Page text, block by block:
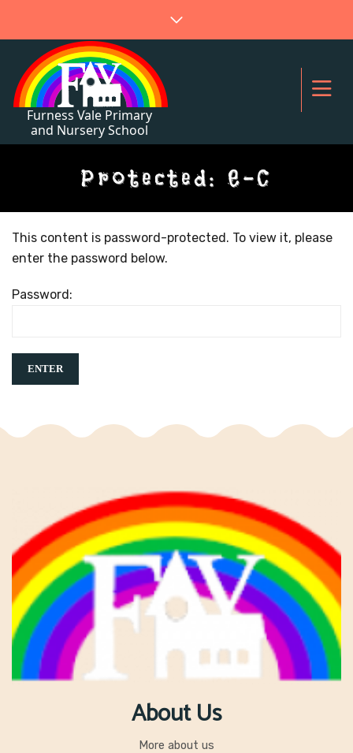
Protected: E-C
This content is password-protected. To view it, please
enter the password below.
Password:
About Us
More about us